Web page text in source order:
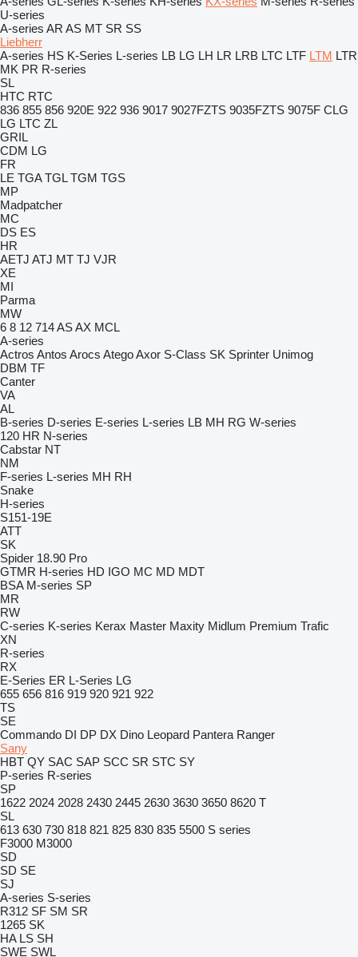
U-series
A-series AR AS MT SR SS
Liebherr
A-series HS K-Series L-series LB LG LH LR LRB LTC LTF LTM LTR
MK PR R-series
SL
HTC RTC
836 855 856 920E 922 936 9017 9027FZTS 9035FZTS 9075F CLG
LG LTC ZL
GRIL
CDM LG
FR
LE TGA TGL TGM TGS
MP
Madpatcher
MC
DS ES
HR
AETJ ATJ MT TJ VJR
XE
MI
Parma
MW
6 8 12 714ASAX MCL
A-series
Actros Antos Arocs AtegoAxor S-Class SK Sprinter Unimog
DBM TF
Canter
VA
AL
B-series D-series E-series L-series LB MH RG W-series
120 HR N-series
Cabstar NT
NM
F-series L-series MH RH
Snake
H-series
S151-19E
ATT
SK
Spider 18.90 Pro
GTMR H-series HD IGO MC MD MDT
BSA M-series SP
MR
RW
C-series K-series Kerax Master Maxity Midlum Premium Trafic
XN
R-series
RX
E-Series ER L-Series LG
655 656 816 919 920 921 922
TS
SE
Commando DI DP DX Dino Leopard Pantera Ranger
Sany
HBT QY SAC SAP SCC SR STC SY
P-series R-series
SP
1622 2024 2028 2430 2445 2630 3630 3650 8620 T
SL
613 630 730 818 821 825 830 835 5500 S series
F3000 M3000
SD
SD SE
SJ
A-series S-series
R312 SF SM SR
1265 SK
HA LS SH
SWE SWL